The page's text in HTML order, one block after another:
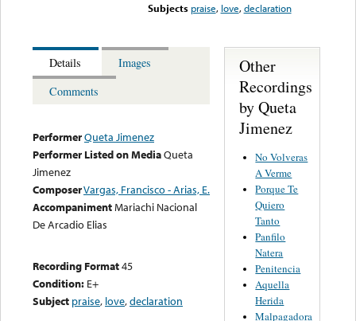
Subjects praise, love,declaration
Details
Images
Comments
PerformerQueta Jimenez
Performer Listed on MediaQueta
Jimenez
ComposerVargas, Francisco - Arias, E.
AccompanimentMariachi Nacional
De Arcadio Elias
Recording Format45
Condition: E+
Subject praise, love,declaration
Other
Recordings
by Queta
Jimenez
No Volveras
A Verme
Porque Te
Quiero
Tanto
Panfilo
Natera
Penitencia
Aquella
Herida
Malpagadora